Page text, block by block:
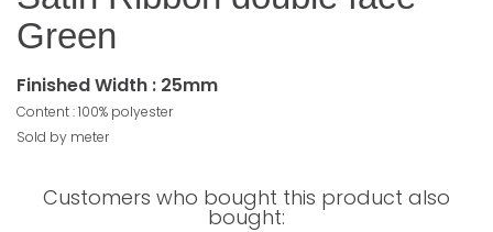
Green
Finished Width : 25mm
Content : 100% polyester
Sold by meter
Customers who bought this product also
bought: